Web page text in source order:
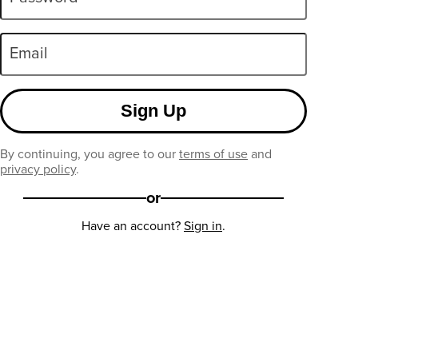
Email
Sign Up
By continuing, you agree to ourterms of useand
privacy policy.
or
Have an account?Sign in.